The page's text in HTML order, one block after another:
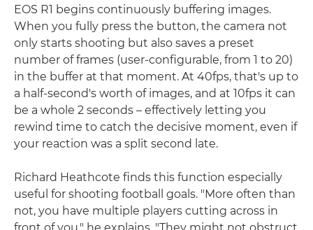
EOS R1 begins continuously buffering images.
When you fully press the button, the camera not
only starts shooting but also saves a preset
number of frames (user-configurable, from 1 to 20)
in the buffer at that moment. At 40fps, that's up to
a half-second's worth of images, and at 10fps it can
be a whole 2 seconds – effectively letting you
rewind time to catch the decisive moment, even if
your reaction was a split second late.
Richard Heathcote finds this function especially
useful for shooting football goals. "More often than
not, you have multiple players cutting across in